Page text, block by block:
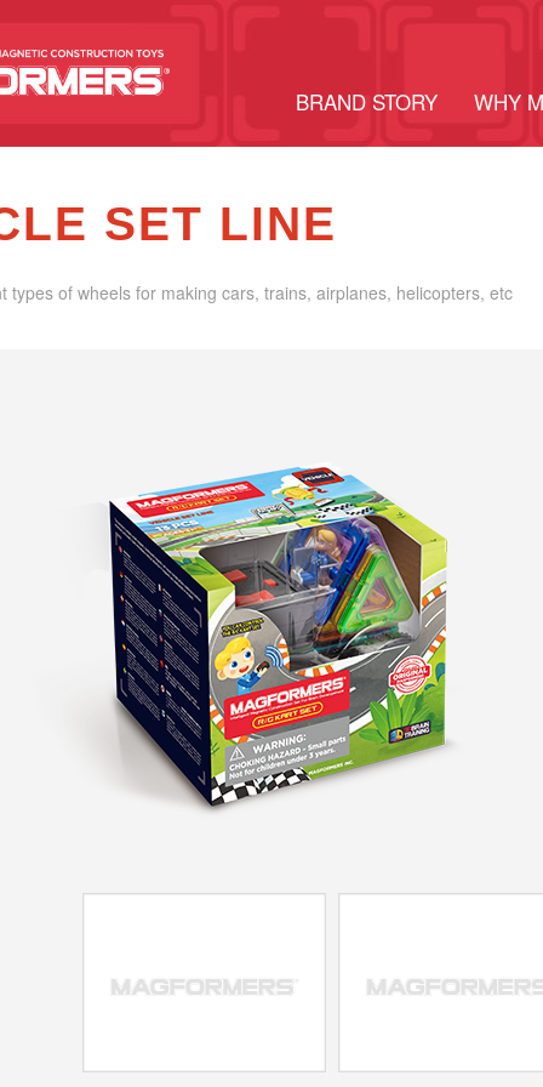
BRAND STORY WHY
SET LINE
types of wheels for making cars, trains, airplanes, helicopters, etc